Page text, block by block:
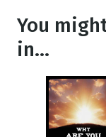
You
in...